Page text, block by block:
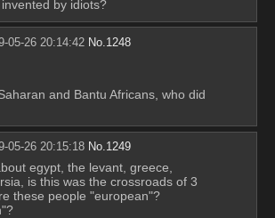
by idiots?
05-26 20:14:42 No. 1248
and Bantu Africans, who did
05-26 20:15:18 No.1249
egypt, the levant, greece,
is this was the crossroads of 3
these people "european"?